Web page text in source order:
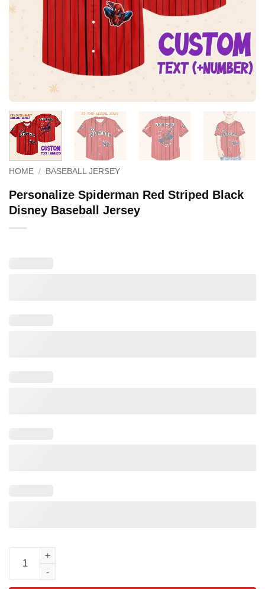
HOME / BASEBALL JERSEY
Personalize Spiderman Red Striped Black
Disney Baseball Jersey
Personalize Spiderman Red Striped Black Disney Baseball